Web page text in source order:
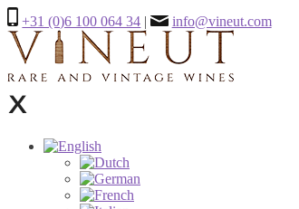
+31 (0)6 100 064 34 | info@vineut.com